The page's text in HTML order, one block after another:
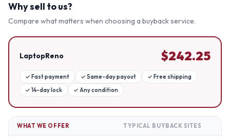
Why sell to us?
Compare what matters when choosing a buyback service.
LaptopReno $242.25
✓ Fast payment ✓ Same-day payout ✓ Free shipping
✓ 14-day lock ✓ Any condition
WHAT WE OFFER TYPICAL BUYBACK SITES